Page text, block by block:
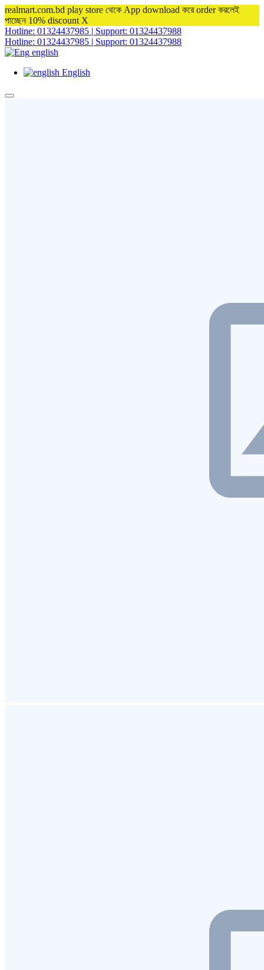
realmart.com.bd play store থেকে App download করে order করলেই
পাচ্ছেন 10% discount X
Hotline: 01324437985 | Support: 01324437988
Hotline: 01324437985 | Support: 01324437988
english
English